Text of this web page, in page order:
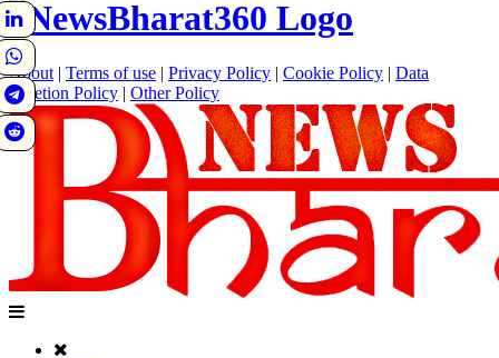
About | Terms of use | Privacy Policy | Cookie Policy | Data
Deletion Policy | Other Policy